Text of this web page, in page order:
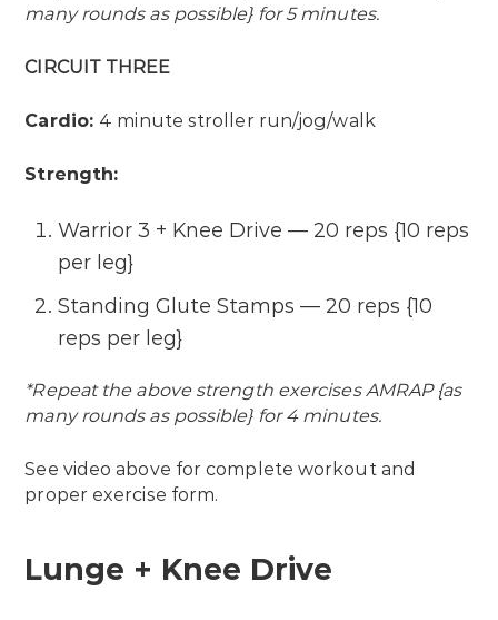
many rounds as possible} for 5 minutes.
CIRCUIT THREE
Cardio: 4 minute stroller run/jog/walk
Strength:
Warrior 3 + Knee Drive — 20 reps {10 reps
per leg}
Standing Glute Stamps — 20 reps {10
reps per leg}
*Repeat the above strength exercises AMRAP {as
many rounds as possible} for 4 minutes.
See video above for complete workout and
proper exercise form.
Lunge + Knee Drive